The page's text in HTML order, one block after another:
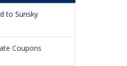
to Sunsky
Coupons